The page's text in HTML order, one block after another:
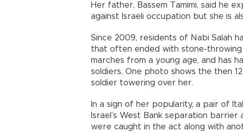
Her father, Bassem Tamimi, said he
against Israeli occupation but she is
Since 2009, residents of Nabi Salah
that often ended with stone-throwing
marches from a young age, and has
soldiers. One photo shows the then
soldier towering over her.
In a sign of her popularity, a pair of
Israel’s West Bank separation
were caught in the act along with